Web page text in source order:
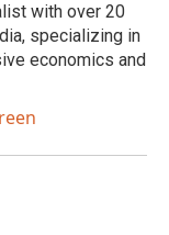
with over 20
specializing in
economics and